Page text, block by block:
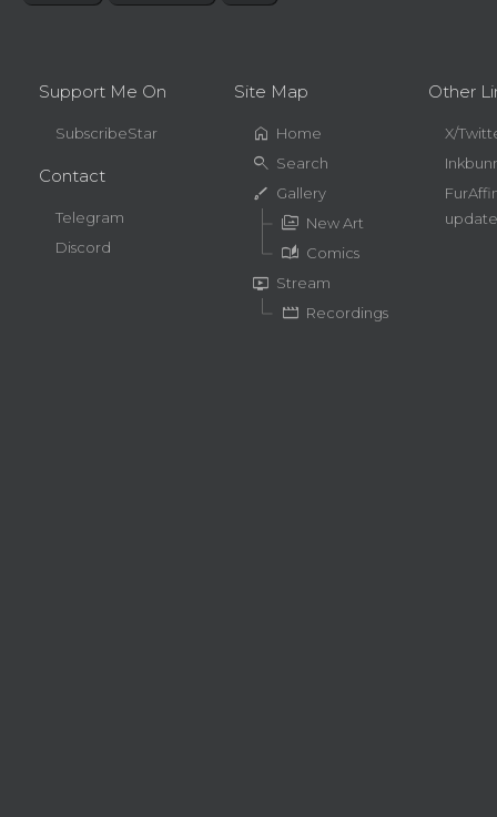
Support Me On
SubscribeStar
Contact
Telegram
Discord
Site Map
home Home
search Search
brush Gallery
perm_media New Art
auto_stories Comics
live_tv Stream
movie Recordings
Other
X/